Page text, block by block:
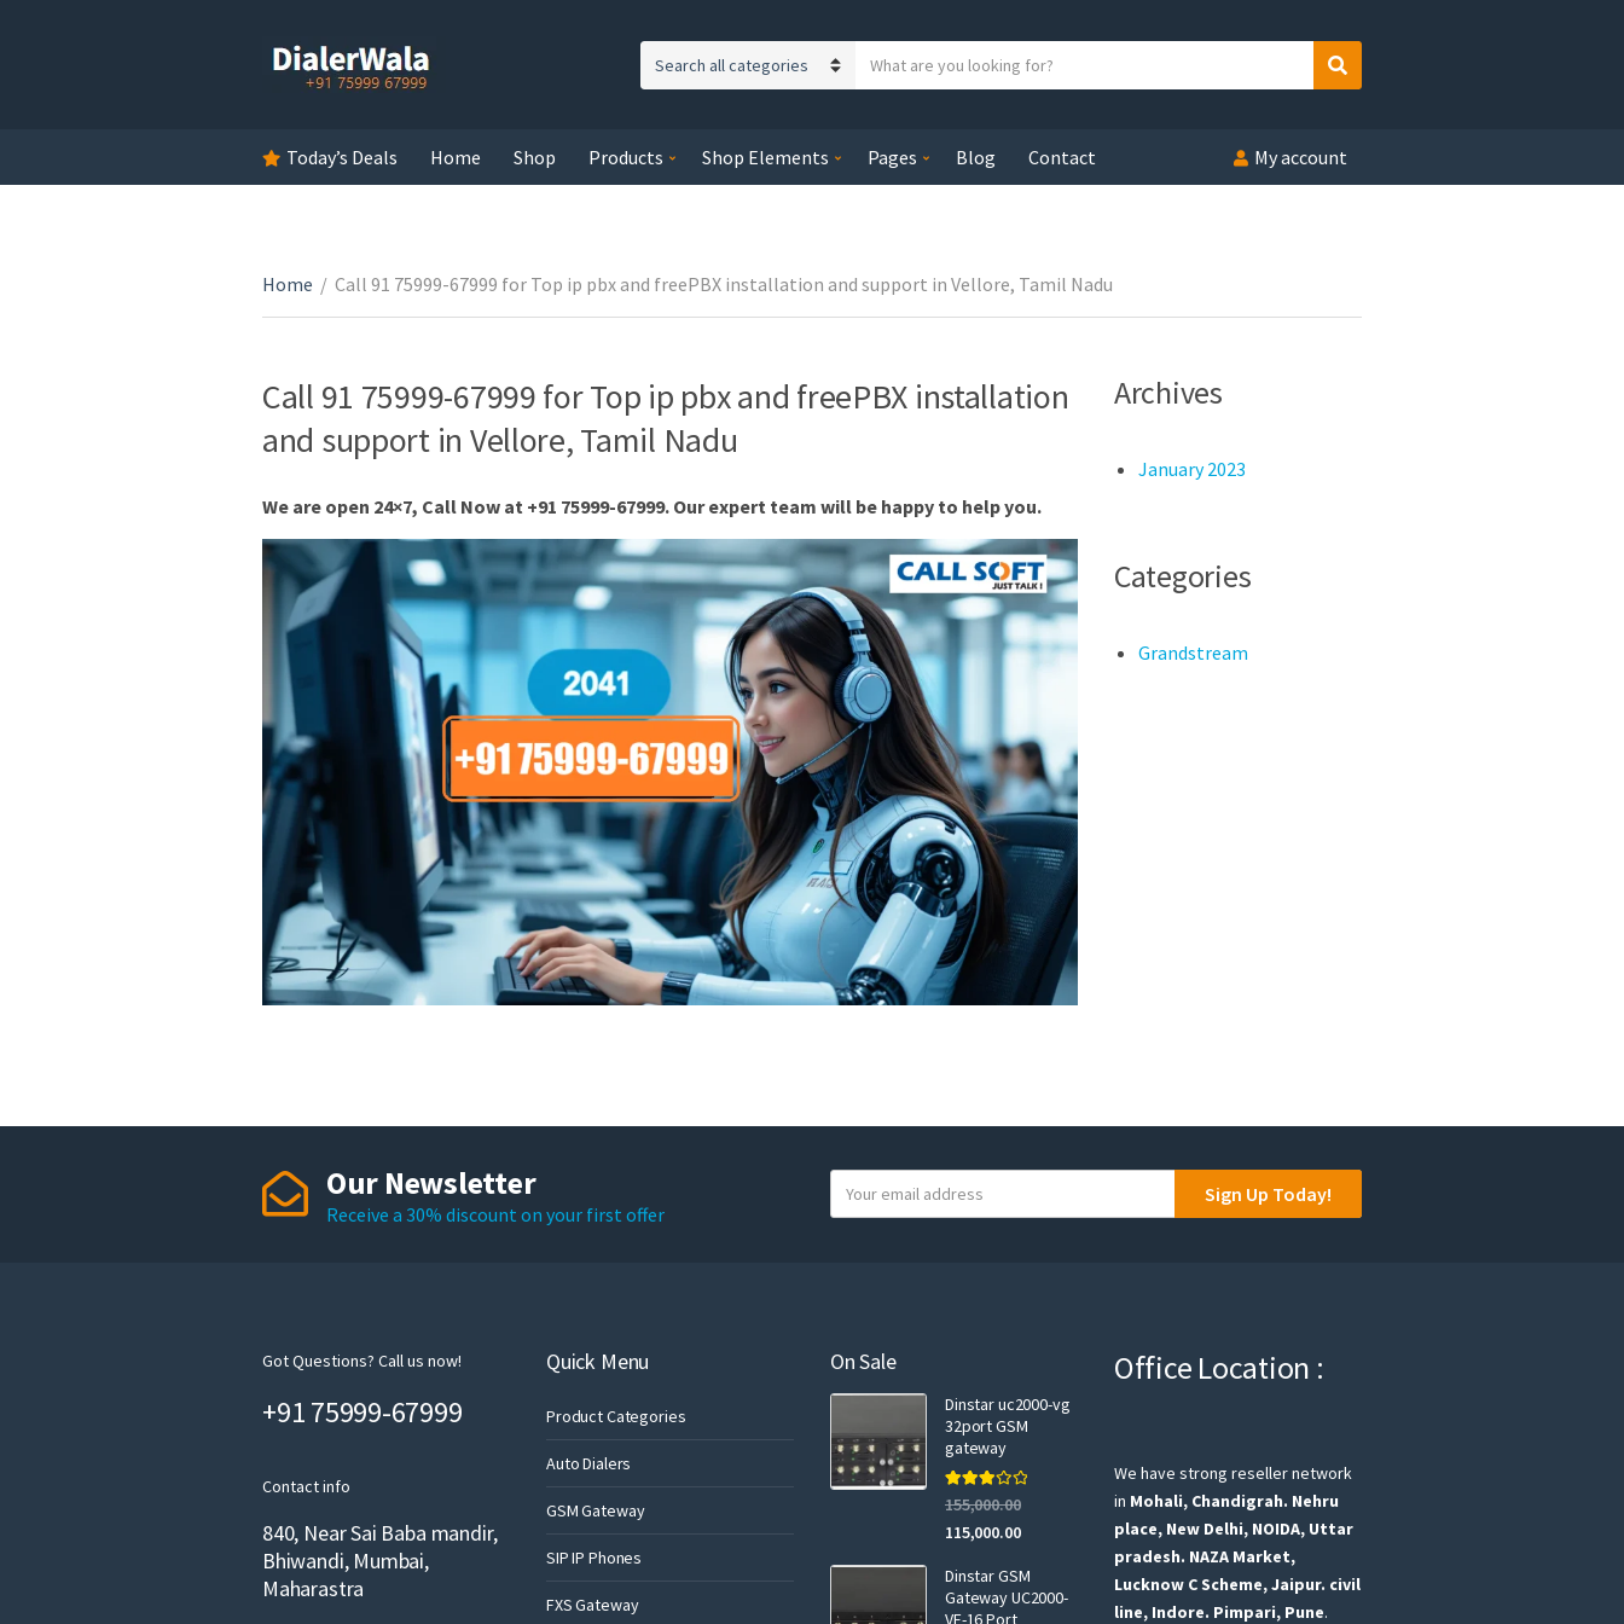
e
y
e
x
t
Search
Today’s Deals Home Shop Products Shop Elements Pages Blog Contact My account
Home / Call 91 75999-67999 for Top ip pbx and freePBX installation and support in Vellore, Tamil Nadu
Call 91 75999-67999 for Top ip pbx and freePBX installation
and support in Vellore, Tamil Nadu
We are open 24×7, Call Now at +91 75999-67999. Our expert team will be happy to help you.
Archives
January 2023
Categories
Grandstream
Our Newsletter
Receive a 30% discount on your first offer
o
a
Sign Up Today!
Got Questions? Call us now!
+91 75999-67999
Contact info
840, Near Sai Baba mandir,
Bhiwandi, Mumbai,
Maharastra
Quick Menu
Product Categories
Auto Dialers
GSM Gateway
SIP IP Phones
FXS Gateway
On Sale
Dinstar uc2000-vg
32port GSM
gateway
Rated
3.00
out of 5
155,000.00
115,000.00
Dinstar GSM
Gateway UC2000-
VF-16 Port
Office Location :
We have strong reseller network
in Mohali, Chandigrah. Nehru
place, New Delhi, NOIDA, Uttar
pradesh. NAZA Market,
Lucknow C Scheme, Jaipur. civil
line, Indore. Pimpari, Pune.